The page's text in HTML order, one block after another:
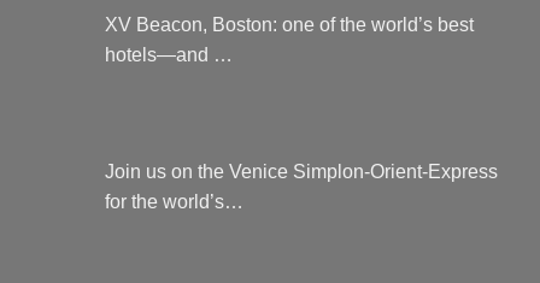
XV Beacon, Boston: one of the world’s best
hotels—and …
Join us on the Venice Simplon-Orient-Express
for the world’s…